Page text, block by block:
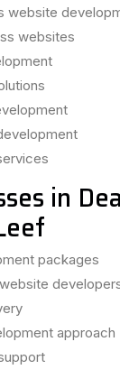
website
websites
in
packages
approach